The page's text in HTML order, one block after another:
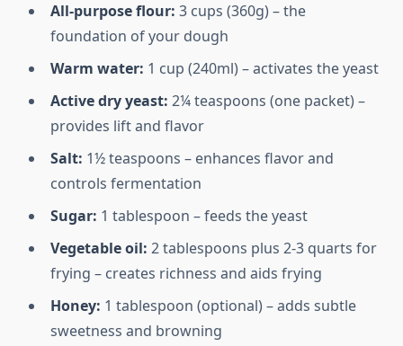
All-purpose flour: 3 cups (360g) – the
foundation of your dough
Warm water: 1 cup (240ml) – activates the yeast
Active dry yeast: 2¼ teaspoons (one packet) –
provides lift and flavor
Salt: 1½ teaspoons – enhances flavor and
controls fermentation
Sugar: 1 tablespoon – feeds the yeast
Vegetable oil: 2 tablespoons plus 2-3 quarts for
frying – creates richness and aids frying
Honey: 1 tablespoon (optional) – adds subtle
sweetness and browning